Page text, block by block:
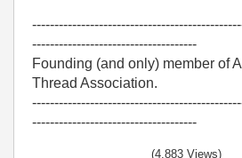
-------------------------------------
Founding (and only) member of
Thread Association.
-------------------------------------
(4,883 Views)